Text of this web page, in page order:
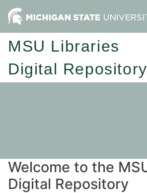
MSU Libraries
Digital Repository
Welcome to the
Digital Repository